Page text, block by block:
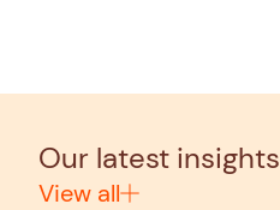
Our latest insights
View all